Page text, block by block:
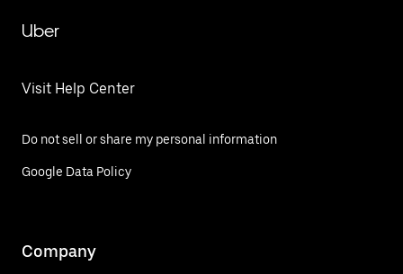
Uber
Visit Help Center
Do not sell or share my personal information
Google Data Policy
Company